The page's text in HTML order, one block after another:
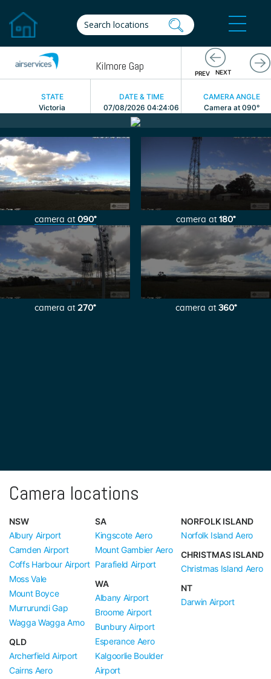
Kilmore Gap Previous
PREV NEXT
STATE
Victoria
DATE & TIME
07/08/2026 04:24:06
CAMERA ANGLE
Camera at 090°
camera at 090° camera at180°
camera at270° camera at360°
Camera locations
NSW
Albury Airport
Camden Airport
Coffs Harbour Airport
Moss Vale
Mount Boyce
Murrurundi Gap
Wagga Wagga Amo
QLD
Archerfield Airport
Cairns Aero
SA
Kingscote Aero
Mount Gambier Aero
Parafield Airport
WA
Albany Airport
Broome Airport
Bunbury Airport
Esperance Aero
Kalgoorlie Boulder
Airport
NORFOLK ISLAND
Norfolk Island Aero
CHRISTMAS ISLAND
Christmas Island Aero
NT
Darwin Airport